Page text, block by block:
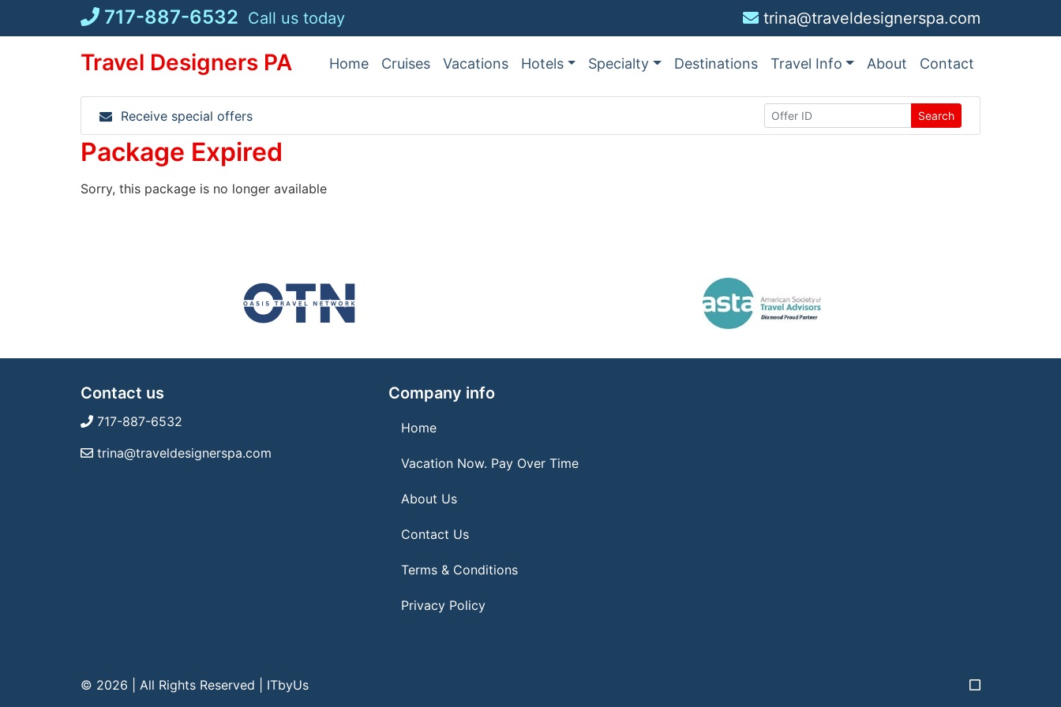
717-887-6532 Call us today trina@traveldesignerspa.com
Travel Designers PA Home Cruises Vacations Hotels Specialty Destinations Travel Info About Contact
Receive special offers Search
Package Expired
Sorry, this package is no longer available
Contact us
717-887-6532
trina@traveldesignerspa.com
Company info
Home
Vacation Now. Pay Over Time
About Us
Contact Us
Terms & Conditions
Privacy Policy
© 2026 | All Rights Reserved ITbyUs